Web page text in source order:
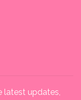
latest updates,